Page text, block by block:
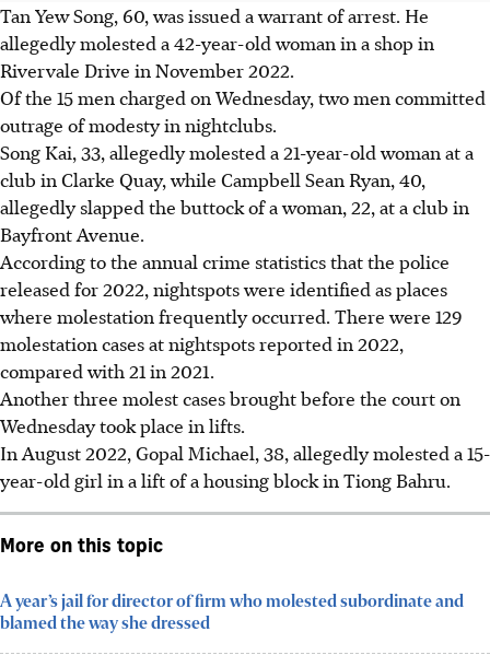
Tan Yew Song, 60,was issued a warrant of arrest. He
allegedly molested a 42-year-old woman in a shop in
Rivervale Drive in November 2022.
Of the 15 men charged on Wednesday, two men committed
outrage of modesty in nightclubs.
Song Kai, 33, allegedly molested a 21-year-old woman at a
club in Clarke Quay, while Campbell Sean Ryan, 40,
allegedly slapped the buttock of a woman, 22, at a club in
Bayfront Avenue.
According to the annual crime statistics that the police
released for 2022, nightspots were identified as places
where molestation frequently occurred. There were 129
molestation cases at nightspots reported in 2022,
compared with 21 in 2021.
Another three molest cases brought before the court on
Wednesday took place in lifts.
In August 2022, Gopal Michael, 38, allegedly molested a 15-
year-old girl in a lift of a housing block in Tiong Bahru.
More on this topic
A year’s jail for director of firm who molested subordinate and
blamed the way she dressed